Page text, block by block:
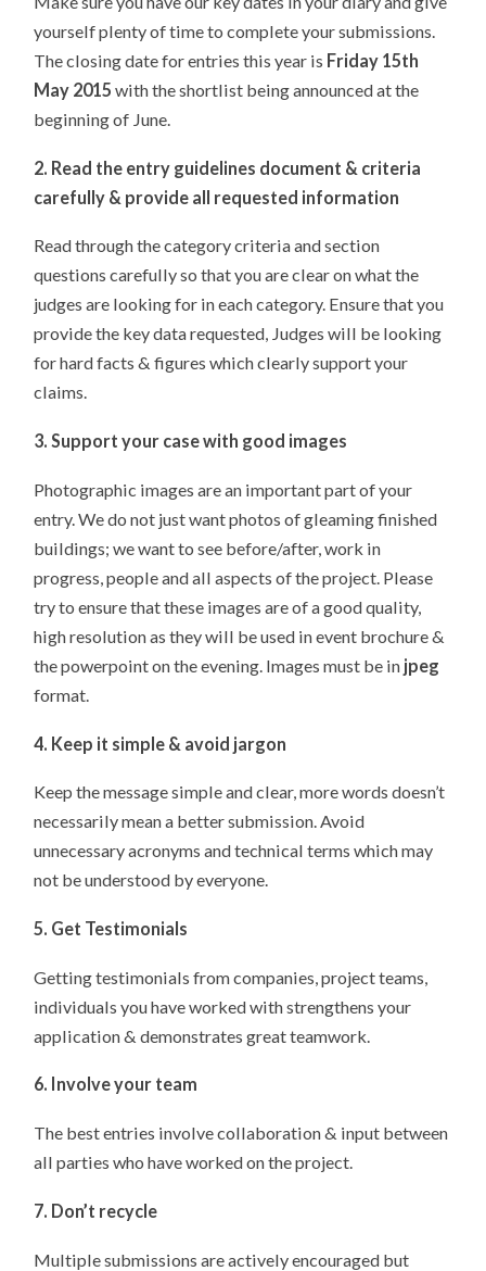
yourself plenty of time to complete your submissions.
The closing date for entries this year is Friday 15th
May 2015 with the shortlist being announced at the
beginning of June.
2. Read the entry guidelines document & criteria
carefully & provide all requested information
Read through the category criteria and section
questions carefully so that you are clear on what the
judges are looking for in each category. Ensure that you
provide the key data requested, Judges will be looking
for hard facts & figures which clearly support your
claims.
3. Support your case with good images
Photographic images are an important part of your
entry. We do not just want photos of gleaming finished
buildings; we want to see before/after, work in
progress, people and all aspects of the project. Please
try to ensure that these images are of a good quality,
high resolution as they will be used in event brochure &
the powerpoint on the evening. Images must be in jpeg
format.
4. Keep it simple & avoid jargon
Keep the message simple and clear, more words doesn’t
necessarily mean a better submission. Avoid
unnecessary acronyms and technical terms which may
not be understood by everyone.
5. Get Testimonials
Getting testimonials from companies, project teams,
individuals you have worked with strengthens your
application & demonstrates great teamwork.
6. Involve your team
The best entries involve collaboration & input between
all parties who have worked on the project.
7. Don’t recycle
Multiple submissions are actively encouraged but